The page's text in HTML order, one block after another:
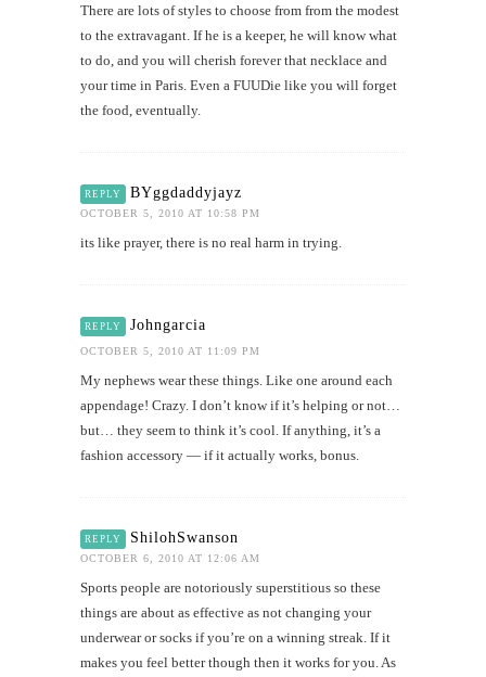
There are lots of styles to choose from from the modest
to the extravagant. If he is a keeper, he will know what
to do, and you will cherish forever that necklace and
your time in Paris. Even a FUUDie like you will forget
the food, eventually.
REPLY BYggdaddyjayz
OCTOBER 5, 2010 AT 10:58 PM
its like prayer, there is no real harm in trying.
REPLY Johngarcia
OCTOBER 5, 2010 AT 11:09 PM
My nephews wear these things. Like one around each
appendage! Crazy. I don’t know if it’s helping or not…
but… they seem to think it’s cool. If anything, it’s a
fashion accessory — if it actually works, bonus.
REPLY ShilohSwanson
OCTOBER 6, 2010 AT 12:06 AM
Sports people are notoriously superstitious so these
things are about as effective as not changing your
underwear or socks if you’re on a winning streak. If it
makes you feel better though then it works for you. As